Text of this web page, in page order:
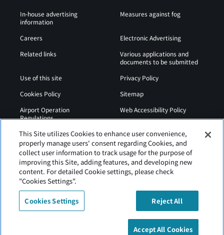
In-house advertising
information
Measures against fog
Careers
Electronic Advertising
Related links
Various applications and
documents to be submitted
Use of this site
Privacy Policy
Cookies Policy
Sitemap
Airport Operation
Regulations
Web Accessibility Policy
Tancho Kushiro Airport is operated by Hokkaido Airports
This Site utilizes Cookies to enhance user convenience,
properly manage users' consent regarding Cookies, and
collect user information to track usage for the purpose of
improving this Site, adding features, and developing new
content. For detailed Cookie settings, please check
"Cookies Settings".
Cookies Settings Reject All
Accept All Cookies